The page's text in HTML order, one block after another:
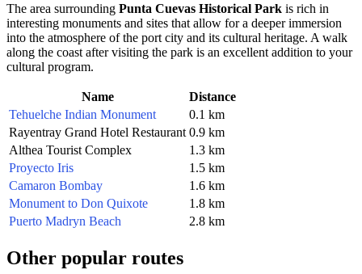
The area surrounding Punta Cuevas Historical Park is rich in
interesting monuments and sites that allow for a deeper immersion
into the atmosphere of the port city and its cultural heritage. A walk
along the coast after visiting the park is an excellent addition to your
cultural program.
Name
Distance
Tehuelche Indian Monument
0.1 km
Rayentray Grand Hotel Restaurant 0.9 km
Althea Tourist Complex
1.3 km
Proyecto Iris
1.5 km
Camaron Bombay
1.6 km
Monument to Don Quixote
1.8 km
Puerto Madryn Beach
2.8 km
Other popular routes